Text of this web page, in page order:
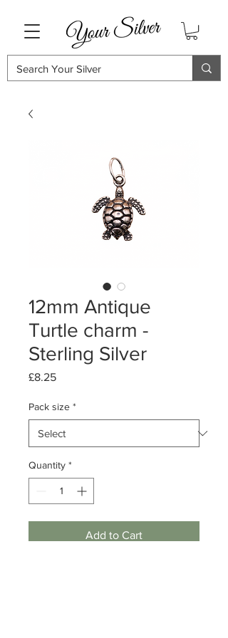
12mm Antique
Turtle charm -
Sterling Silver
£8.25Price
Pack size *
Quantity *
Add to Cart